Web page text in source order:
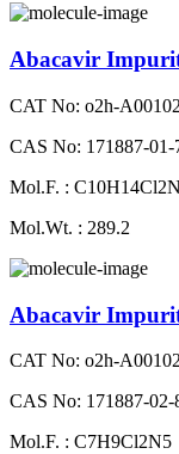
Abacavir
CAT No: o2h-
CAS No: 171887-01-
Mol.F. :
Mol.Wt. : 289.2
Abacavir
CAT No: o2h-
CAS No: 171887-02-
Mol.F. : C7H9Cl2N5